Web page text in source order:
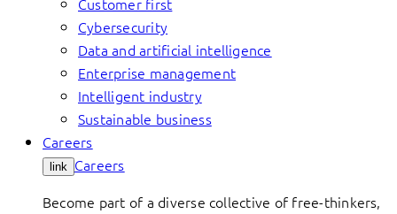
Cybersecurity
Data and artificial intelligence
Enterprise management
Intelligent industry
Sustainable business
Careers
link Careers
Become part of a diverse collective of free-thinkers,